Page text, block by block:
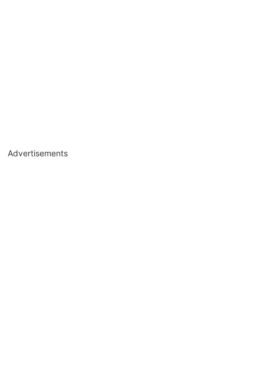
Advertisements